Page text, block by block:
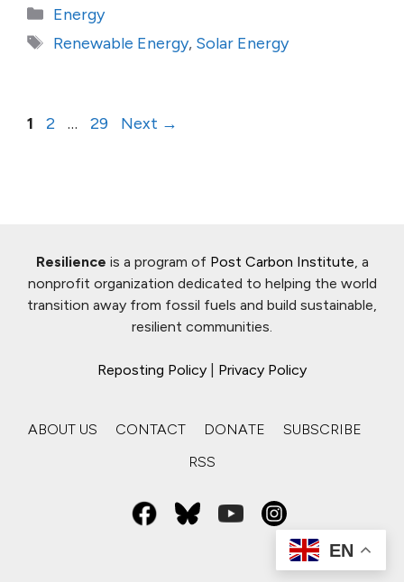
Categories
Energy
Tags
Renewable Energy, Solar Energy
Page
1 Page
2 … Page
29 Next →
Resilience is a program of Post Carbon Institute, a
nonprofit organization dedicated to helping the world
transition away from fossil fuels and build sustainable,
resilient communities.
Reposting Policy Privacy Policy
ABOUT US CONTACT DONATE
SUBSCRIBE
RSS
EN